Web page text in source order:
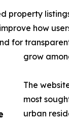
property
how
for
grow
The
most
urban